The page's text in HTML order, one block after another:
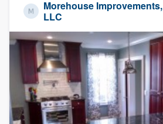
Morehouse Improvements,
LLC